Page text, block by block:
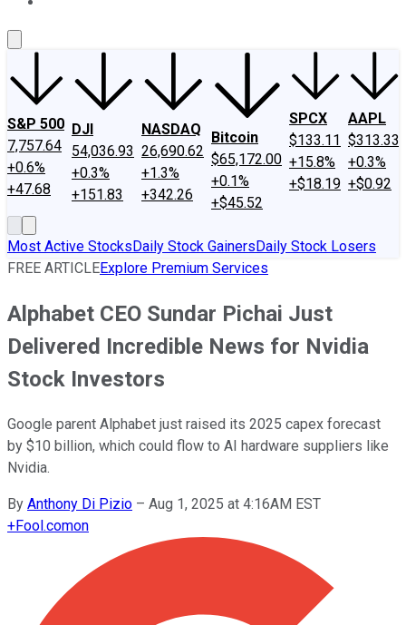
S&P 500
7,757.64
+0.6%
+47.68
DJI
54,036.93
+0.3%
+151.83
NASDAQ
26,690.62
+1.3%
+342.26
Bitcoin
$65,172.00
+0.1%
+$45.52
SPCX
$133.11
+15.8%
+$18.19
AAPL
$313.33
+0.3%
+$0.92
Most Active StocksDaily Stock GainersDaily Stock Losers
FREE ARTICLEExplore Premium Services
Alphabet CEO Sundar Pichai Just
Delivered Incredible News for Nvidia
Stock Investors
Google parent Alphabet just raised its 2025 capex forecast
by $10 billion, which could flow to AI hardware suppliers like
Nvidia.
By Anthony Di Pizio – Aug 1, 2025 at 4:16AM EST
+Fool.comon